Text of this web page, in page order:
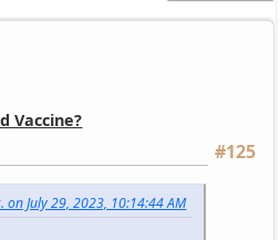
Vaccine?
#125
July 29, 2023, 10:14:44 AM